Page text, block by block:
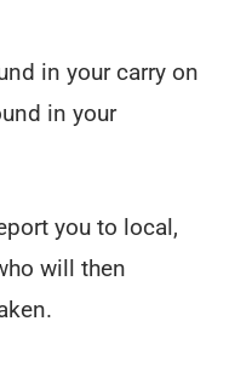
in your carry on
in your
you to local,
will then